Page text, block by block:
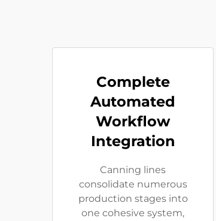
Complete
Automated
Workflow
Integration
Canning lines
consolidate numerous
production stages into
one cohesive system,